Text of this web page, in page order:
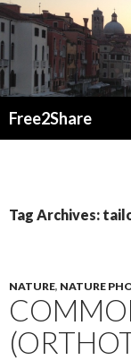
Free2Share
Tag Archives:
NATURE, NATURE